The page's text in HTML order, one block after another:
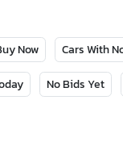
Now Cars With
No Bids Yet